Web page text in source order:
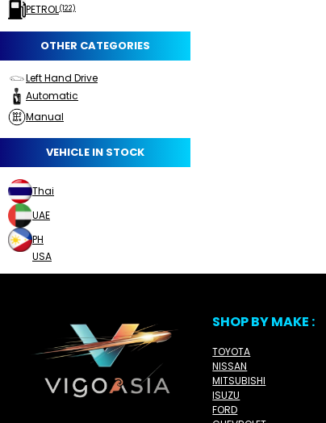
PETROL(122)
OTHER CATEGORIES
Left Hand Drive
Automatic
Manual
VEHICLE IN STOCK
Thai
UAE
PH
USA
SHOP BY MAKE :
TOYOTA
NISSAN
MITSUBISHI
ISUZU
FORD